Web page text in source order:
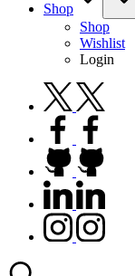
Shop
Shop
Wishlist
Login
twitter.com
facebook.com
github.com
linkedin.com
instagram.com